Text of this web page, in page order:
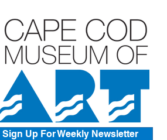
Sign Up For Weekly Newsletter